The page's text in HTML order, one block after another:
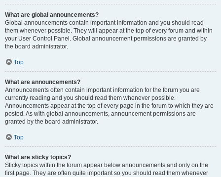
What are global announcements?
Global announcements contain important information and you should read
them whenever possible. They will appear at the top of every forum and within
your User Control Panel. Global announcement permissions are granted by
the board administrator.
Top
What are announcements?
Announcements often contain important information for the forum you are
currently reading and you should read them whenever possible.
Announcements appear at the top of every page in the forum to which they are
posted. As with global announcements, announcement permissions are
granted by the board administrator.
Top
What are sticky topics?
Sticky topics within the forum appear below announcements and only on the
first page. They are often quite important so you should read them whenever